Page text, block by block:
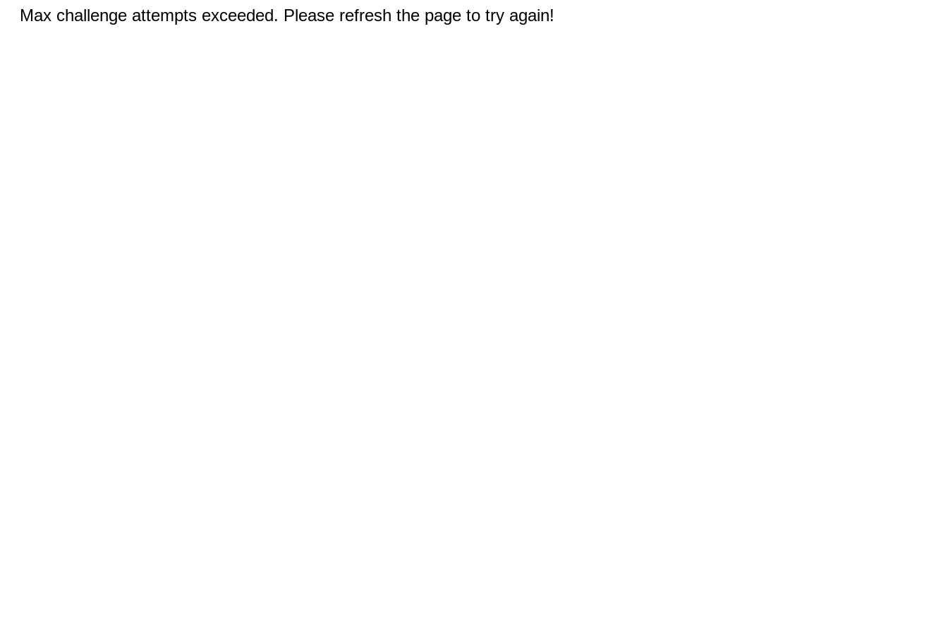
Max challenge attempts exceeded. Please refresh the page to try again!